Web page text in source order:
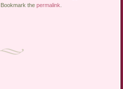
. Bookmark thepermalink